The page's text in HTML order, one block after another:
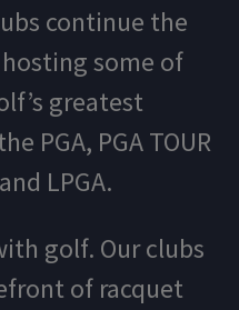
continue the
some of
greatest
PGA, PGA TOUR
LPGA.
golf. Our clubs
of racquet